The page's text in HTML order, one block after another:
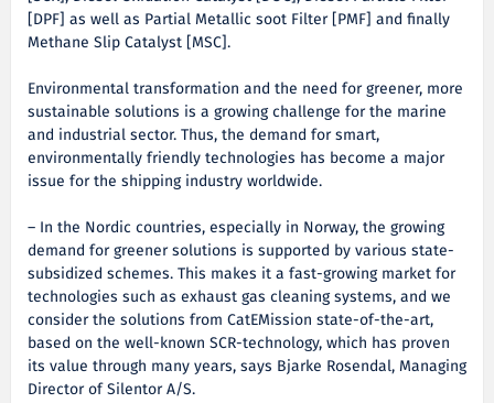
[DPF] as well as Partial Metallic soot Filter [PMF] and finally
Methane Slip Catalyst [MSC].
Environmental transformation and the need for greener, more
sustainable solutions is a growing challenge for the marine
and industrial sector. Thus, the demand for smart,
environmentally friendly technologies has become a major
issue for the shipping industry worldwide.
– In the Nordic countries, especially in Norway, the growing
demand for greener solutions is supported by various state-
subsidized schemes. This makes it a fast-growing market for
technologies such as exhaust gas cleaning systems, and we
consider the solutions from CatEMission state-of-the-art,
based on the well-known SCR-technology, which has proven
its value through many years, says Bjarke Rosendal, Managing
Director of Silentor A/S.